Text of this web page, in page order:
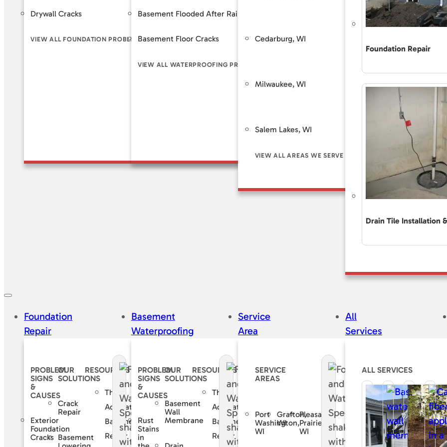
Drywall Cracks
VIEW ALL FOUNDATION PROBLEM SIGNS
Helical Piers
Slab Piers
VIEW ALL FOUNDATION SOLUTIONS
Customer
Total Care
The Accurate
Frequently
Financing
Customer
Total Care
Basement Flooded After Rain
Basement Floor Cracks
VIEW ALL WATERPROOFING PROBLEM SIGNS
Backup Sump Pump Systems
Discharge Line Protection
Cedarburg, WI
Milwaukee, WI
Salem Lakes, WI
VIEW ALL AREAS WE SERVE
Foundation Repair
Drain Tile Installation
Foundation
Repair
PROBLEM
SIGNS
&
CAUSES
Exterior
Foundation
Cracks
OUR
SOLUTIONS
Crack
Repair
Basement
RESOURCES
The
Accurate
Basement
Repair
Basement
Waterproofing
PROBLEM
SIGNS
&
CAUSES
Rust
Stains
in
OUR
SOLUTIONS
Basement
Wall
Membrane
RESOURCES
The
Accurate
Basement
Repair
Service
Area
SERVICE
AREAS
Port
Washington,
WI
Grafton,
WI
Pleasant
Prairie,
WI
All
Services
ALL SERVICES